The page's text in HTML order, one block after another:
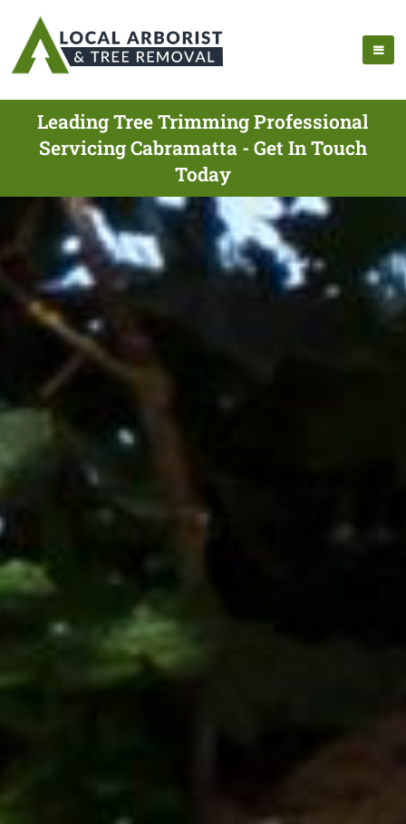
Leading Tree Trimming Professional
Servicing Cabramatta - Get In Touch
Today